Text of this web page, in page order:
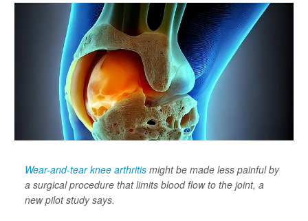
Wear-and-tear knee arthritis might be made less painful by
a surgical procedure that limits blood flow to the joint, a
new pilot study says.